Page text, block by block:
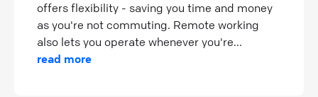
offers flexibility - saving you time and money
as you're not commuting. Remote working
also lets you operate whenever you're...
read more